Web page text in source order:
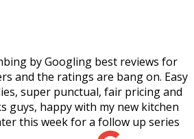
by Googling best reviews for
and the ratings are bang on. Easy
super punctual, fair pricing and
guys, happy with my new kitchen
this week for a follow up series